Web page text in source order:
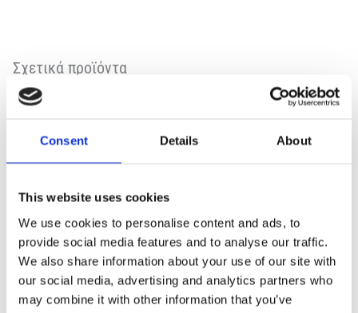
Consent Details About
This website uses cookies
We use cookies to personalise content and ads, to
provide social media features and to analyse our traffic.
We also share information about your use of our site with
our social media, advertising and analytics partners who
may combine it with other information that you’ve
Σχετικά προϊόντα